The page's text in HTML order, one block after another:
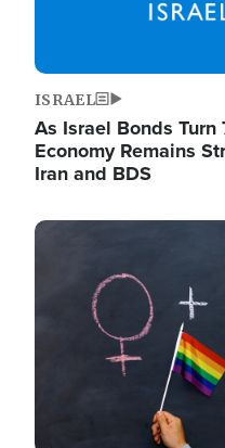
ISRAEL
As Israel Bonds
Economy Remains
Iran and BDS
Image